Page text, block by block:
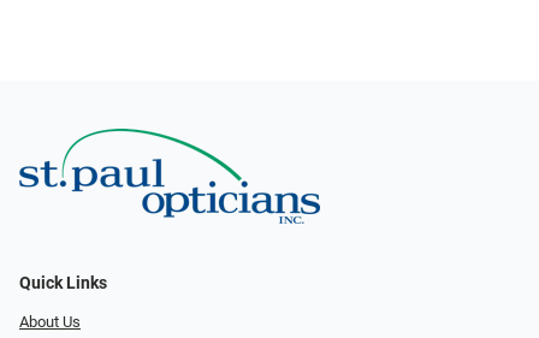
Quick Links
About Us